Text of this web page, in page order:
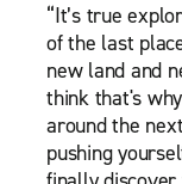
“It’s true
of the last
new land and
think that's
around the
pushing